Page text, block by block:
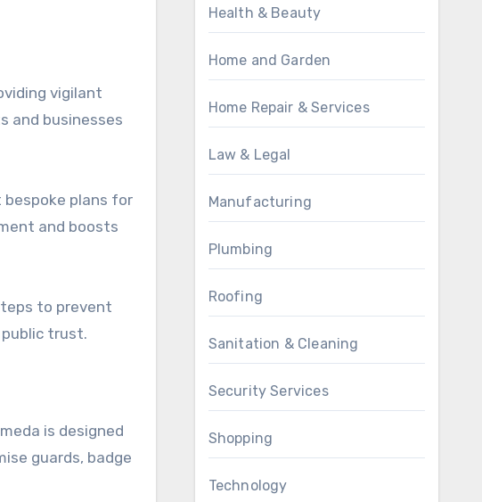
vigilant
and businesses
plans for
and boosts
to prevent
trust.
is designed
guards, badge
Health & Beauty
Home and Garden
Home Repair & Services
Law & Legal
Manufacturing
Plumbing
Roofing
Sanitation & Cleaning
Security Services
Shopping
Technology